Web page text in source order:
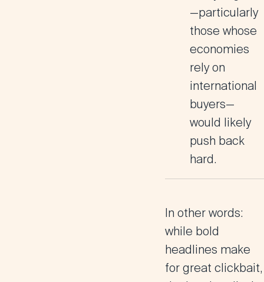
—particularly
those whose
economies
rely on
international
buyers—
would likely
push back
hard.
In other words:
while bold
headlines make
for great clickbait,